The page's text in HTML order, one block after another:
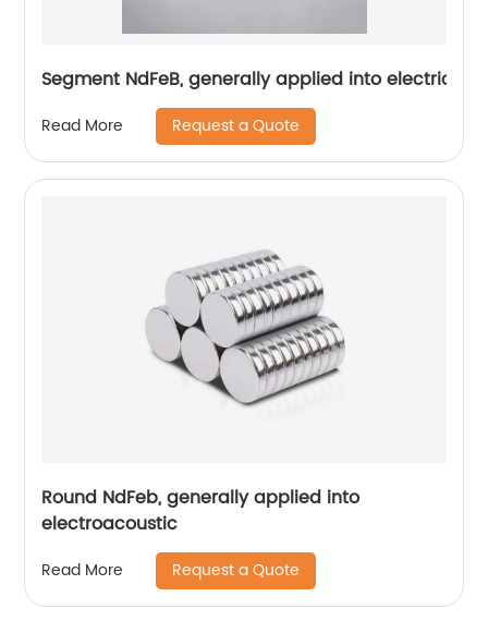
Segment NdFeB, generally applied into electric
Read More Request a Quote
Round NdFeb, generally applied into
electroacoustic
Read More Request a Quote